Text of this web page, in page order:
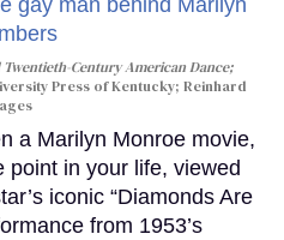
Twentieth-Century American Dance;
Press of Kentucky; Reinhard
a Marilyn Monroe movie,
point in your life, viewed
iconic “Diamonds Are
from 1953’s